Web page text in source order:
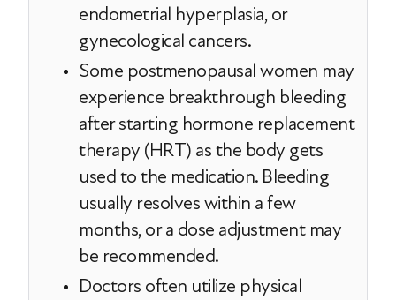
endometrial hyperplasia, or
gynecological cancers.
Some postmenopausal women may
experience breakthrough bleeding
after starting hormone replacement
therapy (HRT) as the body gets
used to the medication. Bleeding
usually resolves within a few
months, or a dose adjustment may
be recommended.
Doctors often utilize physical